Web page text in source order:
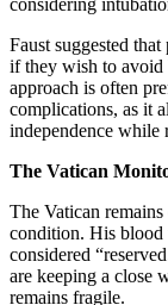
considering
Faust suggested
if they wish to avoid
approach is often
complications, as it
independence while
The Vatican
The Vatican
condition. His blood
considered
are keeping a close
remains fragile.